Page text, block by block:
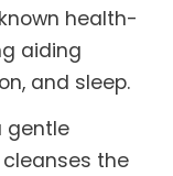
health-
aiding
and sleep.
gentle
the